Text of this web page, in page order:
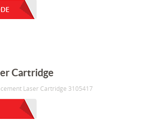
Cartridge
Laser Cartridge 3105417